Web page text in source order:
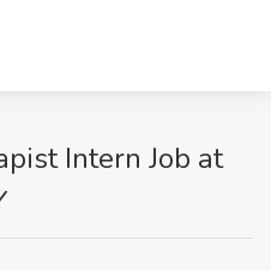
Intern Job at